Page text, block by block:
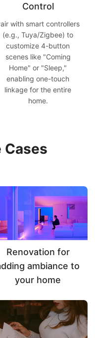
Control
with smart controllers
(e.g., Tuya/Zigbee) to
customize 4-button
scenes like "Coming
Home" or "Sleep,"
enabling one-touch
linkage for the entire
home.
Cases
Renovation for
ambiance to
your home